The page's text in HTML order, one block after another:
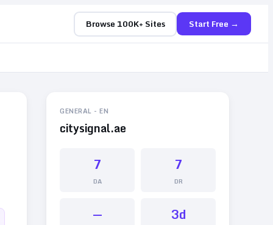
Browse 100K+ Sites Start Free →
GENERAL - EN
citysignal.ae
7
DA
7
DR
— 3d